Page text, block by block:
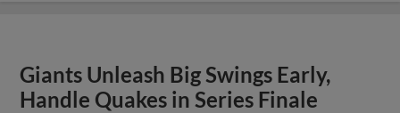
Giants Unleash Big Swings Early,
Handle Quakes in Series Finale